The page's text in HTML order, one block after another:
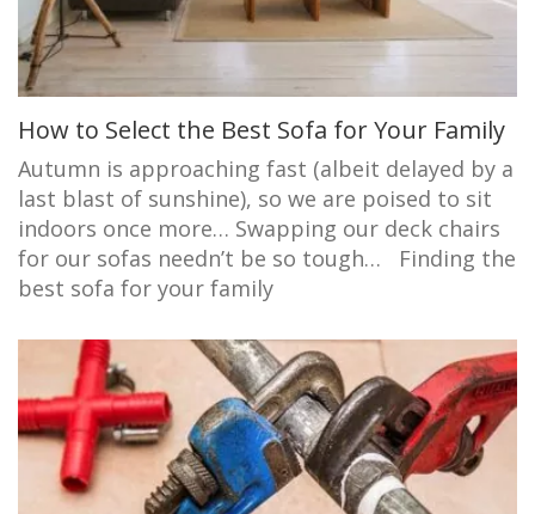
How to Select the Best Sofa for Your Family
Autumn is approaching fast (albeit delayed by a
last blast of sunshine), so we are poised to sit
indoors once more… Swapping our deck chairs
for our sofas needn’t be so tough… Finding the
best sofa for your family